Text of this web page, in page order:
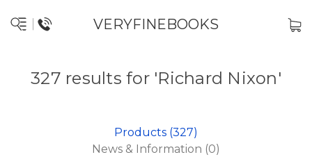
VERYFINEBOOKS
327 results for 'Richard Nixon'
Products (327)
News & Information (0)